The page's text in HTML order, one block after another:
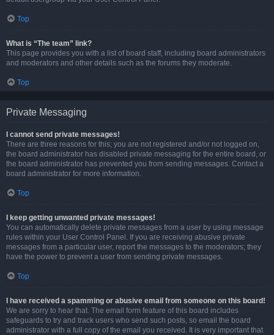
Top
What is “The team” link?
This page provides you with a list of board staff, including board administrators
and moderators and other details such as the forums they moderate.
Top
Private Messaging
I cannot send private messages!
There are three reasons for this; you are not registered and/or not logged on,
the board administrator has disabled private messaging for the entire board, or
the board administrator has prevented you from sending messages. Contact a
board administrator for more information.
Top
I keep getting unwanted private messages!
You can automatically delete private messages from a user by using message
rules within your User Control Panel. If you are receiving abusive private
messages from a particular user, report the messages to the moderators; they
have the power to prevent a user from sending private messages.
Top
I have received a spamming or abusive email from someone on this board!
We are sorry to hear that. The email form feature of this board includes
safeguards to try and track users who send such posts, so email the board
administrator with a full copy of the email you received. It is very important that